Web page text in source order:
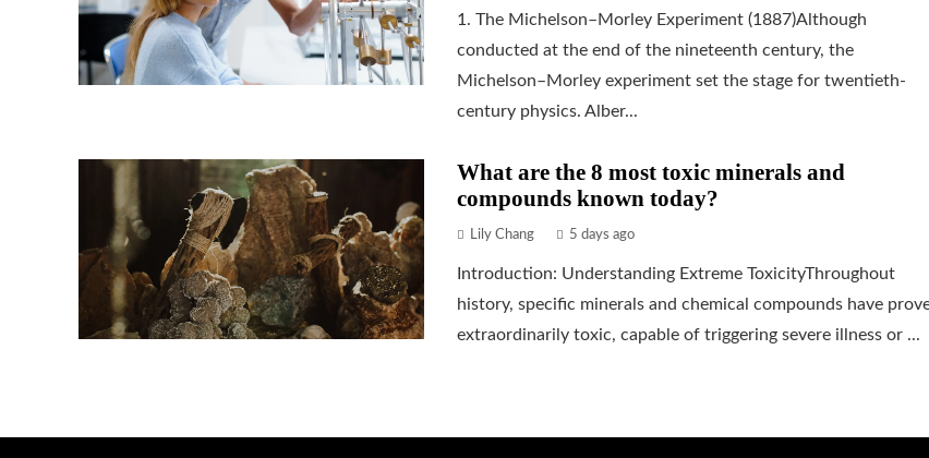
1. The Michelson–Morley Experiment (1887)Although
conducted at the end of the nineteenth century, the
Michelson–Morley experiment set the stage for twentieth-
century physics. Alber...
What are the 8 most toxic minerals and
compounds known today?
Lily Chang 5 days ago
Introduction: Understanding Extreme ToxicityThroughout
history, specific minerals and chemical compounds have
extraordinarily toxic, capable of triggering severe illness or ...